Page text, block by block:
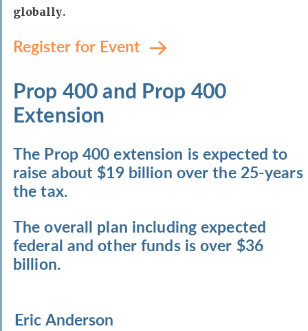
globally.
Register for Event
Prop 400 and Prop 400
Extension
The Prop 400 extension is expected to
raise about $19 billion over the 25-years
the tax.
The overall plan including expected
federal and other funds is over $36
billion.
Eric Anderson